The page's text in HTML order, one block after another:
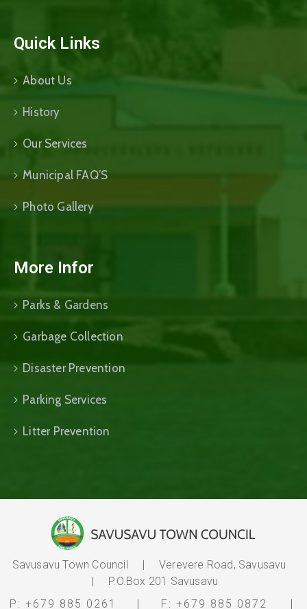
Quick Links
About Us
History
Our Services
Municipal FAQ’S
Photo Gallery
More Infor
Parks & Gardens
Garbage Collection
Disaster Prevention
Parking Services
Litter Prevention
Savusavu Town Council | Verevere Road, Savusavu
| P.O.Box 201 Savusavu
P: +679 885 0261 | F: +679 885 0872